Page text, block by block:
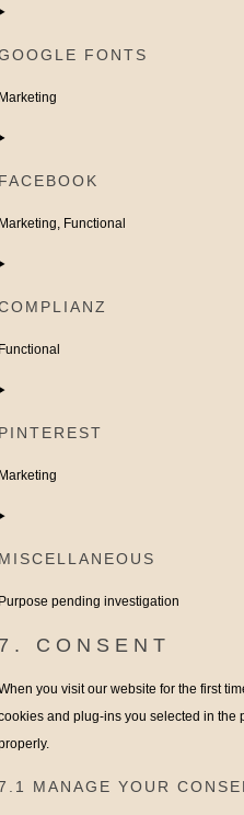
service
polylang
FONTS
Marketing
service
google-
FACEBOOK
Marketing, Functional
facebook
Functional
complianz
PINTEREST
Marketing
pinterest
MISCELLANEOUS
Purpose pending investigation
Consent
service
7. CONSENT
you visit our website for the first
and plug-ins you selected in the
MANAGE YOUR